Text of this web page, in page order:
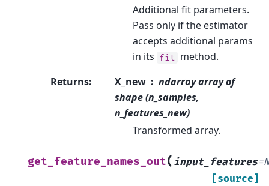
Additional fit parameters.
Pass only if the estimator
accepts additional params
in its fit method.
Returns: X_new
ndarray array of
shape (n_samples,
n_features_new)
Transformed array.
get_feature_names_out( input_features=
[source]